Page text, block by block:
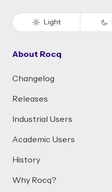
Light
About Rocq
Changelog
Releases
Industrial Users
Academic Users
History
Why Rocq?